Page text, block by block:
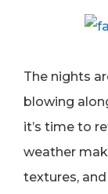
The nights
blowing
it’s time to
weather
textures,